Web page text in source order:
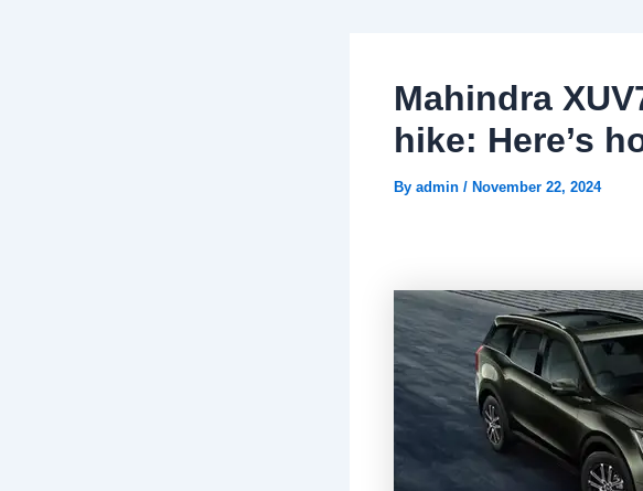
Mahindra
hike: Here’s
By admin / November 22, 2024